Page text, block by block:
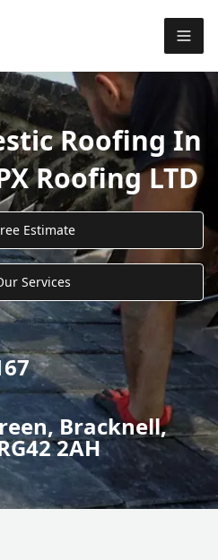
Roofing In
Roofing LTD
Estimate
Services
Bracknell,
2AH